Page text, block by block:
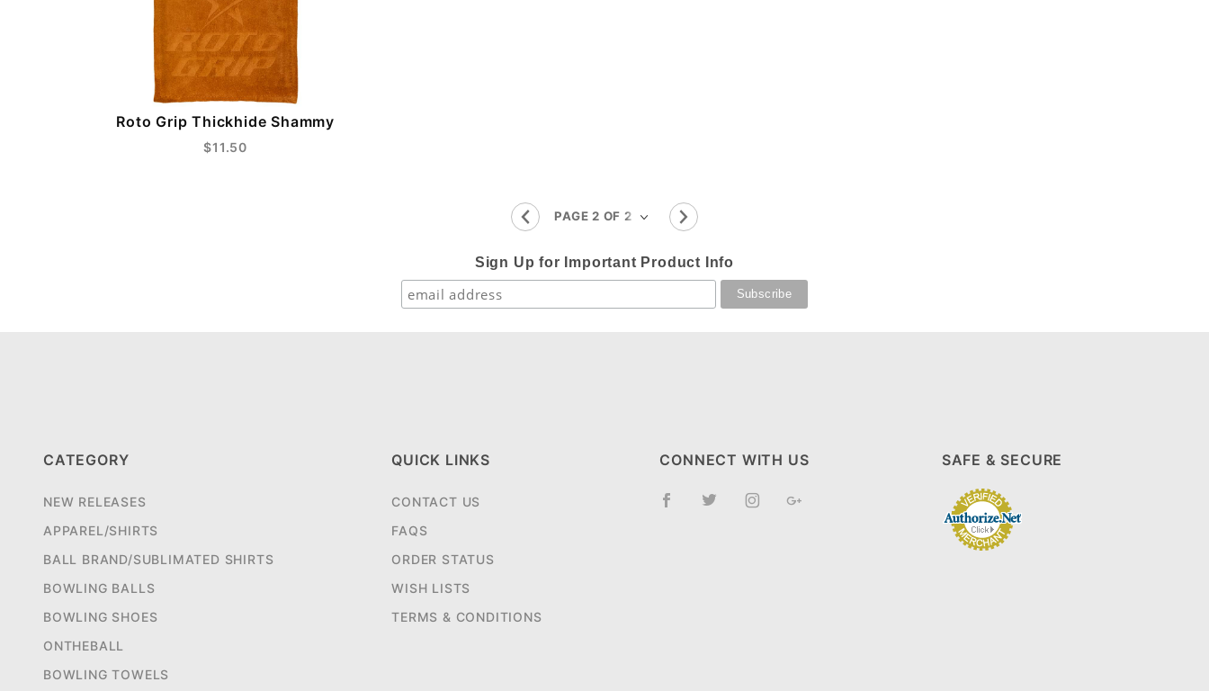
Roto Grip Thickhide Shammy
$11.50
Sign Up for Important Product Info
CATEGORY
NEW RELEASES
APPAREL/SHIRTS
BALL BRAND/SUBLIMATED SHIRTS
BOWLING BALLS
BOWLING SHOES
ONTHEBALL
BOWLING TOWELS
QUICK LINKS
CONTACT US
FAQS
ORDER STATUS
WISH LISTS
TERMS & CONDITIONS
CONNECT WITH US SAFE & SECURE